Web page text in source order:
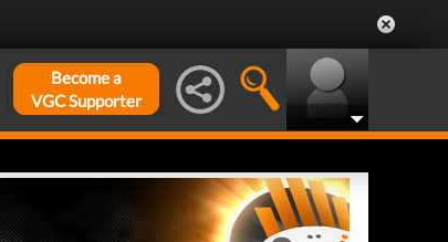
Become a
VGC Supporter